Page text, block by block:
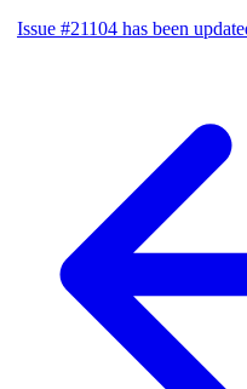
Issue #21104 has been